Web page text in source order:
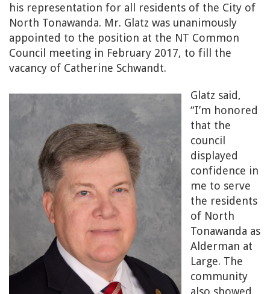
his representation for all residents of the City of
North Tonawanda. Mr. Glatz was unanimously
appointed to the position at the NT Common
Council meeting in February 2017, to fill the
vacancy of Catherine Schwandt.
Glatz said,
“I’m honored
that the
council
displayed
confidence in
me to serve
the residents
of North
Tonawanda as
Alderman at
Large. The
community
also showed